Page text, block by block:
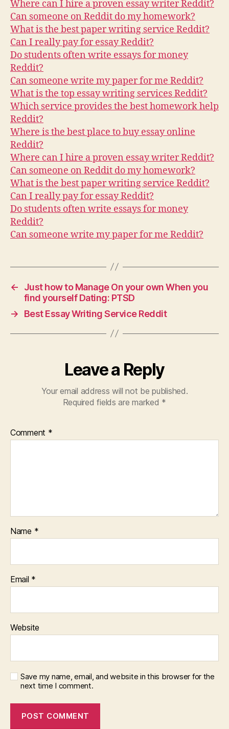
Where can I hire a proven essay writer Reddit?
Can someone on Reddit do my homework?
What is the best paper writing service Reddit?
Can I really pay for essay Reddit?
Do students often write essays for money
Reddit?
Can someone write my paper for me Reddit?
What is the top essay writing services Reddit?
Which service provides the best homework help
Reddit?
Where is the best place to buy essay online
Reddit?
Where can I hire a proven essay writer Reddit?
Can someone on Reddit do my homework?
What is the best paper writing service Reddit?
Can I really pay for essay Reddit?
Do students often write essays for money
Reddit?
Can someone write my paper for me Reddit?
←
Just how to Manage On your own When you
find yourself Dating: PTSD
→
Best Essay Writing Service Reddit
Leave a Reply
Your email address will not be published.
Required fields are marked *
Comment *
Name *
Email *
Website
Save my name, email, and website in this browser for the
next time I comment.